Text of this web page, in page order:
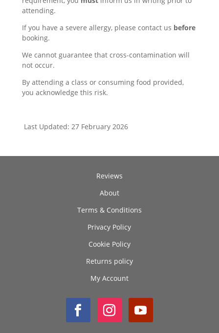
attending.
If you have a severe allergy, please contact us before
booking.
We cannot guarantee that cross-contamination will
not occur.
By attending a class or consuming food provided,
you acknowledge this risk.
Last Updated: 27 February 2026
Reviews
About
Terms & Conditions
Privacy Policy
Cookie Policy
Returns policy
My Account